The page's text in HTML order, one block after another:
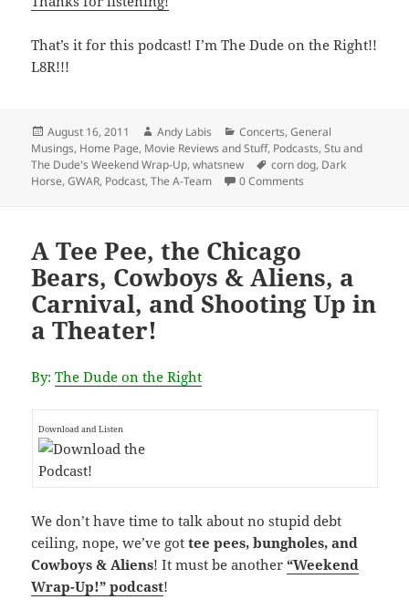
That’s it for this podcast! I’m The Dude on the Right!!
L8R!!!
Posted
on
August 16, 2011 Author
Andy Labis Categories
Concerts,General
Musings, Home Page, Movie Reviews and Stuff, Podcasts,Stu and
The Dude's Weekend Wrap-Up,whatsnew Tags
corn dog, Dark
Horse,GWAR, Podcast,The A-Team 0 Comments
A Tee Pee, the Chicago
Bears, Cowboys & Aliens, a
Carnival, and Shooting Up in
a Theater!
By:The Dude on the Right
Download and Listen
We don’t have time to talk about no stupid debt
ceiling, nope, we’ve gottee pees, bungholes, and
Cowboys & Aliens! It must be another“Weekend
Wrap-Up!” podcast!